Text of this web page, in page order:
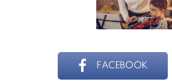
FACEBOOK